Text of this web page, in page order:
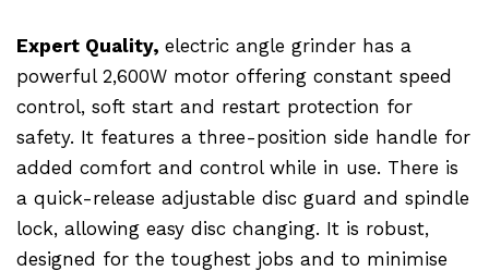
Expert Quality, electric angle grinder has a
powerful 2,600W motor offering constant speed
control, soft start and restart protection for
safety. It features a three-position side handle for
added comfort and control while in use. There is
a quick-release adjustable disc guard and spindle
lock, allowing easy disc changing. It is robust,
designed for the toughest jobs and to minimise